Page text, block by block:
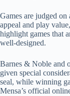
Games are judged
appeal and play
highlight games that
well-designed.
Barnes & Noble and
given special
seal, while winning
Mensa’s official